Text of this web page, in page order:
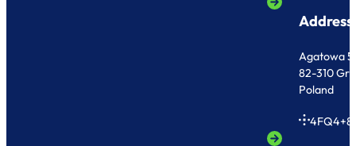
Address
Agatowa 5
82-310
Poland